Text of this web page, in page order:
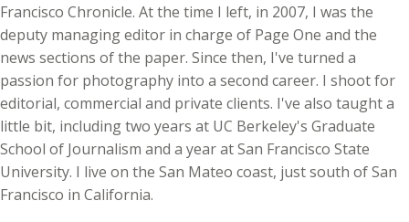
Francisco Chronicle. At the time I left, in 2007, I was the
deputy managing editor in charge of Page One and the
news sections of the paper. Since then, I've turned a
passion for photography into a second career. I shoot for
editorial, commercial and private clients. I've also taught a
little bit, including two years at UC Berkeley's Graduate
School of Journalism and a year at San Francisco State
University. I live on the San Mateo coast, just south of San
Francisco in California.